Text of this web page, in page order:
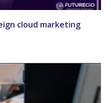
cloud marketing